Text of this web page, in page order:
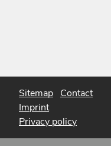
Sitemap Contact
Imprint
Privacy policy